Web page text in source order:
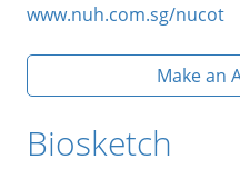
www.nuh.com.sg/nucot
Make an
Biosketch